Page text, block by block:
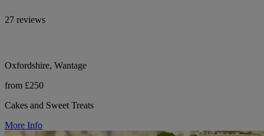
27 reviews
Oxfordshire, Wantage
from £250
Cakes and Sweet Treats
More Info